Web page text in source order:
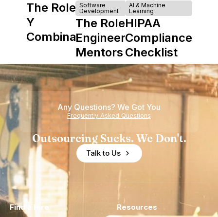
The Role of
Y
Combinator
in Shaping
Howdy
Software
Development
The Role of
Engineering
Mentors in
Nearshore
Teams
AI & Machine
Learning
HIPAA
Compliance
Checklist
Any Questions? We Got You
Frequently Asked Questions
Outsourcing Sucks. We Don't.
Talk to Us
Find a Hire Resources